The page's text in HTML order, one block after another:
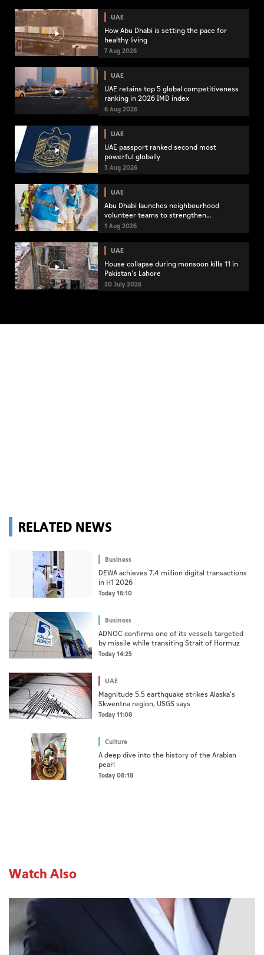
UAE
How Abu Dhabi is setting the pace for
healthy living
7 Aug 2026
UAE
UAE retains top 5 global competitiveness
ranking in 2026 IMD index
6 Aug 2026
UAE
UAE passport ranked second most
powerful globally
3 Aug 2026
UAE
Abu Dhabi launches neighbourhood
volunteer teams to strengthen
community engagement
1 Aug 2026
UAE
House collapse during monsoon kills 11 in
Pakistan's Lahore
30 July 2026
RELATED NEWS
Business
DEWA achieves 7.4 million digital transactions
in H1 2026
Today 16:10
Business
ADNOC confirms one of its vessels targeted
by missile while transiting Strait of Hormuz
Today 14:25
UAE
Magnitude 5.5 earthquake strikes Alaska's
Skwentna region, USGS says
Today 11:08
Culture
A deep dive into the history of the Arabian
pearl
Today 08:18
Watch Also